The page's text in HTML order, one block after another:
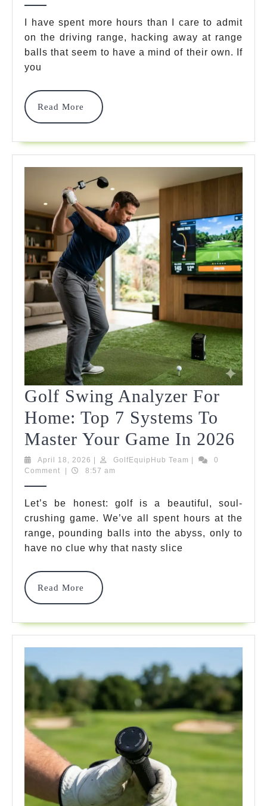
Aid:
7
Your
Ball
Striking
I have spent more hours than I care to admit
on the driving range, hacking away at range
balls that seem to have a mind of their own. If
you
Read More
Read
More
Golf Swing Analyzer For
Home: Top 7 Systems To
Master Your Game In 2026
For
In
April 18, 2026 April
18,
| GolfEquipHub Team GolfEquipHub
|
0
Comment
| 8:57 am
Let’s be honest: golf is a beautiful, soul-
crushing game. We’ve all spent hours at the
range, pounding balls into the abyss, only to
have no clue why that nasty slice
Read More
Read
More